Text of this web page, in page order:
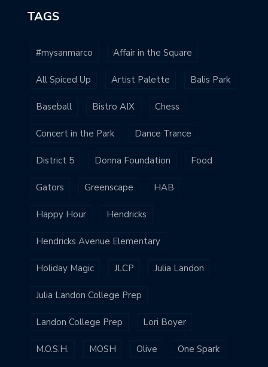
TAGS
#mysanmarco Affair in the Square
All Spiced Up Artist Palette Balis Park
Baseball Bistro AIX Chess
Concert in the Park Dance Trance
District 5 Donna Foundation Food
Gators Greenscape HAB
Happy Hour Hendricks
Hendricks Avenue Elementary
Holiday Magic JLCP Julia Landon
Julia Landon College Prep
Landon College Prep Lori Boyer
M.O.S.H. MOSH Olive One Spark